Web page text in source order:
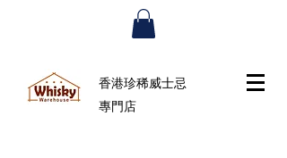
香港珍稀威士忌
專門店